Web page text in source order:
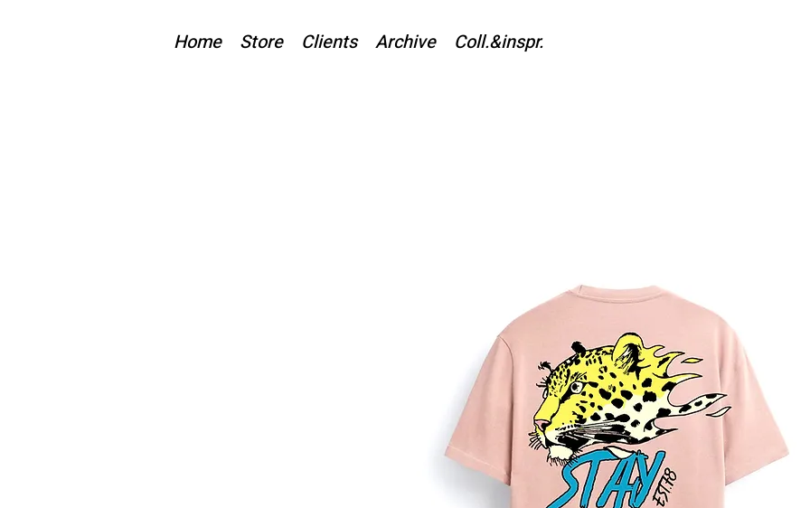
Home Store Clients Archive Coll.&inspr.